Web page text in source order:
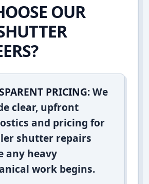
OUR
PRICING:We
clear, upfront
and pricing for
shutter repairs
any heavy
work begins.